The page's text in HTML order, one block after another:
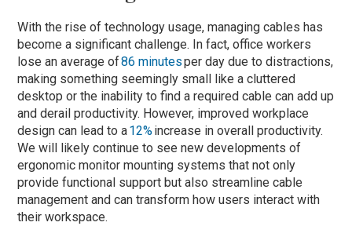
With the rise of technology usage, managing cables has
become a significant challenge. In fact, office workers
lose an average of86 minutesper day due to distractions,
making something seemingly small like a cluttered
desktop or the inability to find a required cable can add up
and derail productivity. However, improved workplace
design can lead to a12%increase in overall productivity.
We will likely continue to see new developments of
ergonomic monitor mounting systems that not only
provide functional support but also streamline cable
management and can transform how users interact with
their workspace.